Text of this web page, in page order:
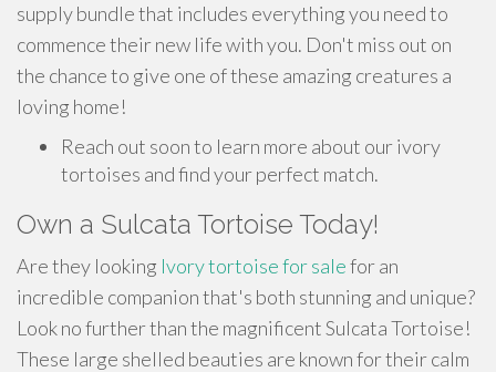
supply bundle that includes everything you need to
commence their new life with you. Don't miss out on
the chance to give one of these amazing creatures a
loving home!
Reach out soon to learn more about our ivory
tortoises and find your perfect match.
Own a Sulcata Tortoise Today!
Are they looking Ivory tortoise for salefor an
incredible companion that's both stunning and unique?
Look no further than the magnificent Sulcata Tortoise!
These large shelled beauties are known for their calm